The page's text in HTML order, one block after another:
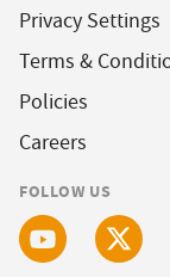
Privacy Settings
Terms &
Policies
Careers
FOLLOW US